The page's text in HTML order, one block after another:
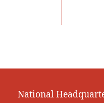
National